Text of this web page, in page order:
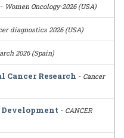
- Women Oncology-2026 (USA)
diagnostics 2026 (USA)
2026 (Spain)
Research - Cancer
- CANCER